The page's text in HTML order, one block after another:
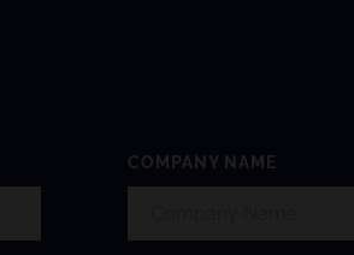
COMPANY NAME